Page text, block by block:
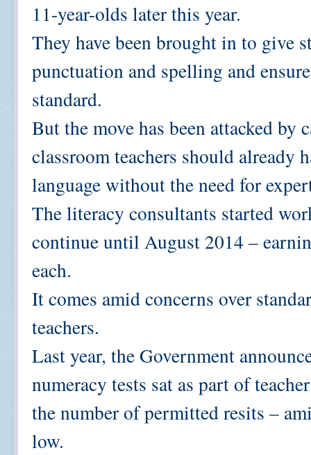
11-year-olds later this year.
They have been brought in to give
punctuation and spelling and
standard.
But the move has been attacked by
classroom teachers should already
language without the need for
The literacy consultants started
continue until August 2014 –
each.
It comes amid concerns over
teachers.
Last year, the Government
numeracy tests sat as part of
the number of permitted resits –
low.